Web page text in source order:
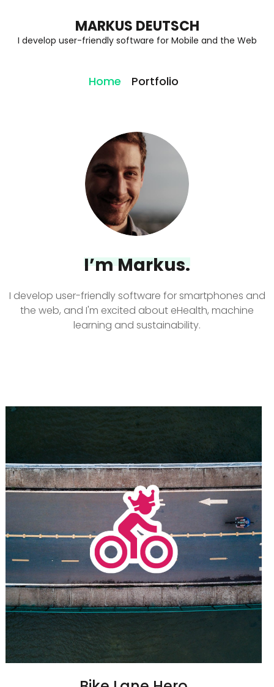
MARKUS DEUTSCH
I develop user-friendly software for Mobile and the Web
Home Portfolio
I’m Markus.
I develop user-friendly software for smartphones and
the web, and I'm excited about eHealth, machine
learning and sustainability.